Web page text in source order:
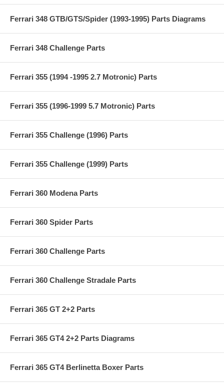
Ferrari 348 GTB/GTS/Spider (1993-1995) Parts Diagrams
Ferrari 348 Challenge Parts
Ferrari 355 (1994 -1995 2.7 Motronic) Parts
Ferrari 355 (1996-1999 5.7 Motronic) Parts
Ferrari 355 Challenge (1996) Parts
Ferrari 355 Challenge (1999) Parts
Ferrari 360 Modena Parts
Ferrari 360 Spider Parts
Ferrari 360 Challenge Parts
Ferrari 360 Challenge Stradale Parts
Ferrari 365 GT 2+2 Parts
Ferrari 365 GT4 2+2 Parts Diagrams
Ferrari 365 GT4 Berlinetta Boxer Parts